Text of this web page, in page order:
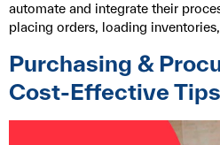
automate and integrate their
placing orders, loading
Purchasing &
Cost-Effective Tips